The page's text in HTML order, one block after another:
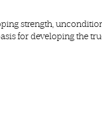
strength,
for developing the